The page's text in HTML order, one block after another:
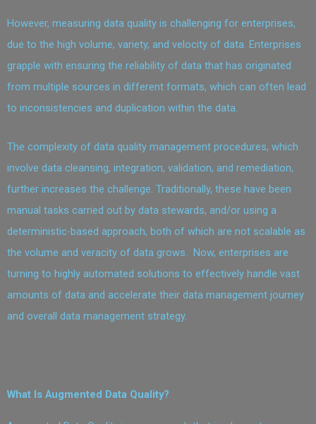
However, measuring data quality is challenging for enterprises,
due to the high volume, variety, and velocity of data. Enterprises
grapple with ensuring the reliability of data that has originated
from multiple sources in different formats, which can often lead
to inconsistencies and duplication within the data.
The complexity of data quality management procedures, which
involve data cleansing, integration, validation, and remediation,
further increases the challenge. Traditionally, these have been
manual tasks carried out by data stewards, and/or using a
deterministic-based approach, both of which are not scalable as
the volume and veracity of data grows. Now, enterprises are
turning to highly automated solutions to effectively handle vast
amounts of data and accelerate their data management journey
and overall data management strategy.
What Is Augmented Data Quality?